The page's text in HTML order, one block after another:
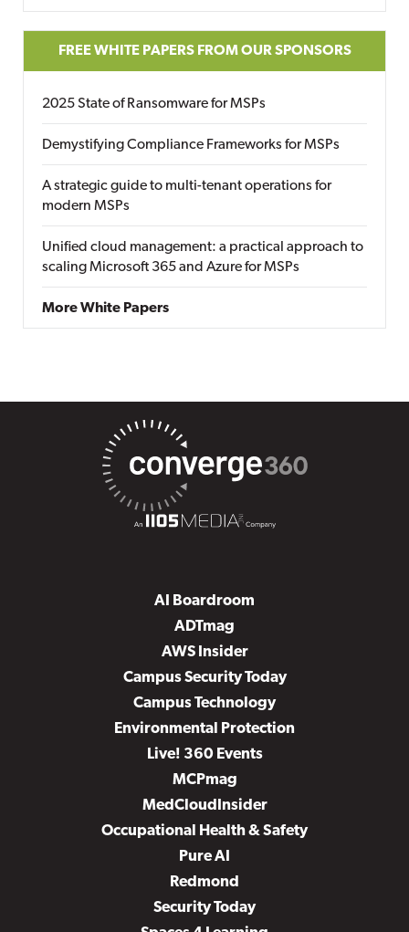
FREE WHITE PAPERS FROM OUR SPONSORS
2025 State of Ransomware for MSPs
Demystifying Compliance Frameworks for MSPs
A strategic guide to multi-tenant operations for
modern MSPs
Unified cloud management: a practical approach to
scaling Microsoft 365 and Azure for MSPs
More White Papers
AI Boardroom
ADTmag
AWS Insider
Campus Security Today
Campus Technology
Environmental Protection
Live! 360 Events
MCPmag
MedCloudInsider
Occupational Health & Safety
Pure AI
Redmond
Security Today